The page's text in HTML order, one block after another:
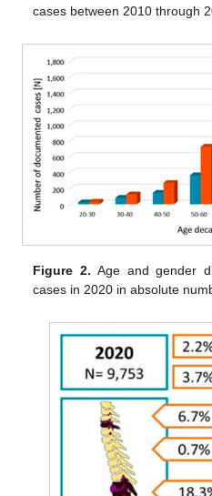
cases between 2010 through
Figure 2. Age and gender
cases in 2020 in absolute